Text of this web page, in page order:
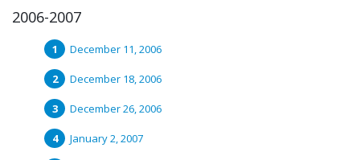
2006-2007
December 11, 2006
December 18, 2006
December 26, 2006
January 2, 2007